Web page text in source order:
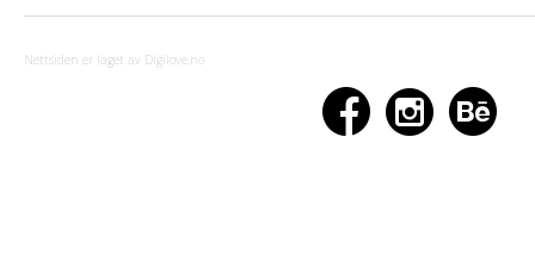
Nettsiden er laget av Digilove.no
  